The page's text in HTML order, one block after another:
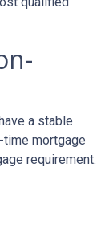
a stable
time mortgage
requirement.